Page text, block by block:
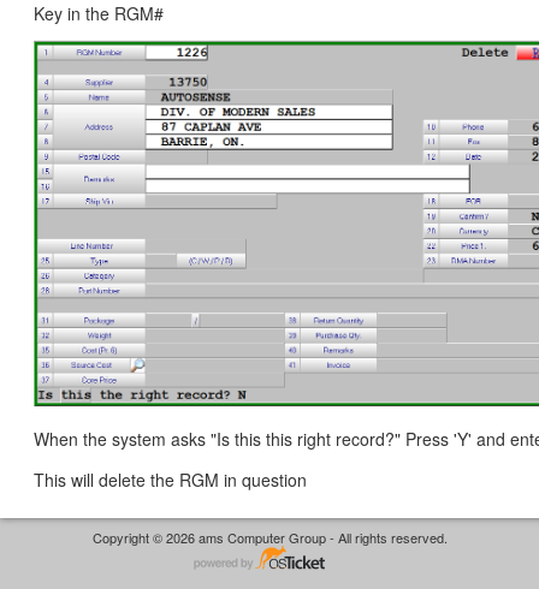
Key in the RGM#
When the system asks "Is this this right record?" Press 'Y' and
This will delete the RGM in question
Copyright © 2026 ams Computer Group - All rights reserved.